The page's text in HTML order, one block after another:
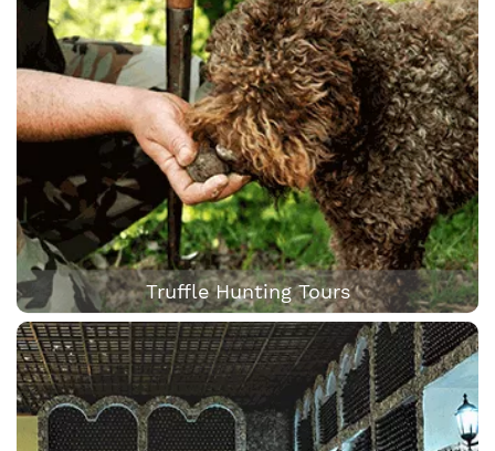
Truffle Hunting Tours